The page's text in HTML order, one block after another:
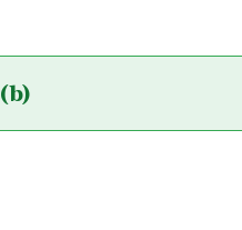
(b)